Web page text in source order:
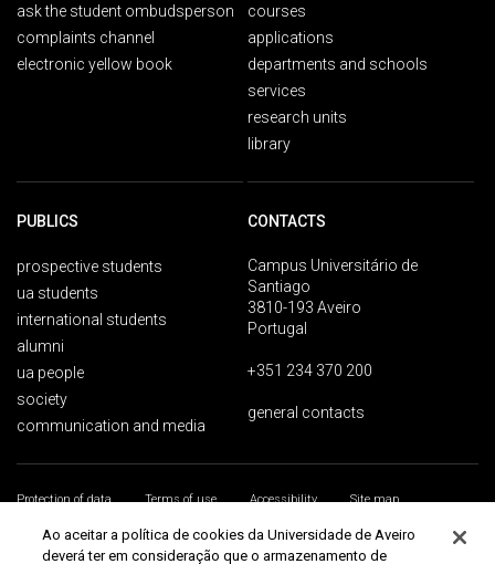
ask the student ombudsperson
complaints channel
electronic yellow book
courses
applications
departments and schools
services
research units
library
PUBLICS
prospective students
ua students
international students
alumni
ua people
society
communication and media
CONTACTS
Campus Universitário de
Santiago
3810-193 Aveiro
Portugal
+351 234 370 200
general contacts
Protection of data Terms of use Accessibility
Site map
Universidade de Aveiro 2026
Ao aceitar a política de cookies da Universidade de Aveiro
deverá ter em consideração que o armazenamento de